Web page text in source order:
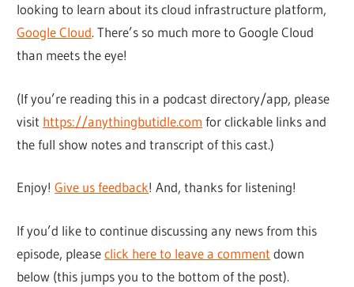
looking to learn about its cloud infrastructure platform,
Google Cloud. There’s so much more to Google Cloud
than meets the eye!
(If you’re reading this in a podcast directory/app, please
visit https://anythingbutidle.com for clickable links and
the full show notes and transcript of this cast.)
Enjoy!Give us feedback! And, thanks for listening!
If you’d like to continue discussing any news from this
episode, pleaseclick here to leave a comment down
below (this jumps you to the bottom of the post).